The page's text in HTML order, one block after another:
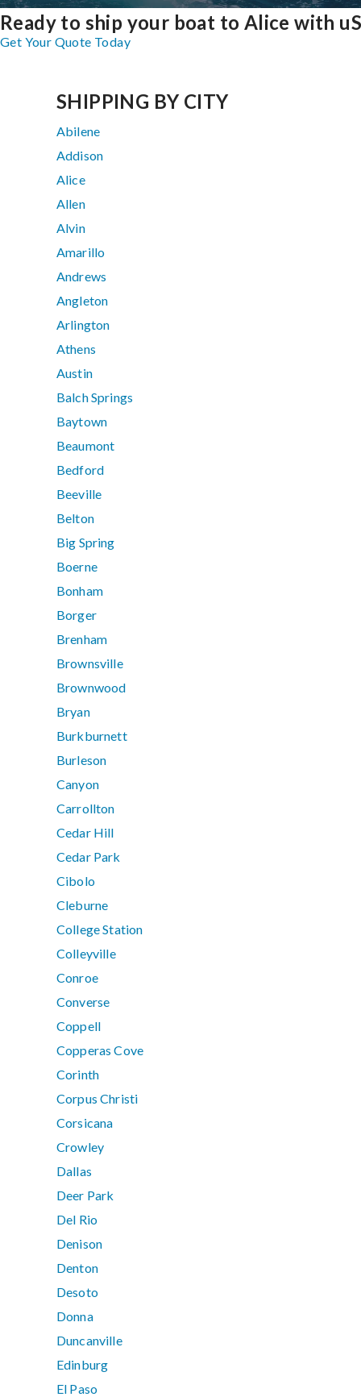
Ready to ship your boat to Alice with
Get Your Quote Today
SHIPPING BY CITY
Abilene
Addison
Alice
Allen
Alvin
Amarillo
Andrews
Angleton
Arlington
Athens
Austin
Balch Springs
Baytown
Beaumont
Bedford
Beeville
Belton
Big Spring
Boerne
Bonham
Borger
Brenham
Brownsville
Brownwood
Bryan
Burkburnett
Burleson
Canyon
Carrollton
Cedar Hill
Cedar Park
Cibolo
Cleburne
College Station
Colleyville
Conroe
Converse
Coppell
Copperas Cove
Corinth
Corpus Christi
Corsicana
Crowley
Dallas
Deer Park
Del Rio
Denison
Denton
Desoto
Donna
Duncanville
Edinburg
El Paso